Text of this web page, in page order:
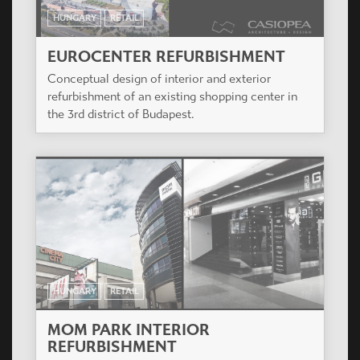
HUNGARY RETAIL
EUROCENTER REFURBISHMENT
Conceptual design of interior and exterior
refurbishment of an existing shopping center in
the 3rd district of Budapest.
HUNGARY RETAIL
MOM PARK INTERIOR
REFURBISHMENT